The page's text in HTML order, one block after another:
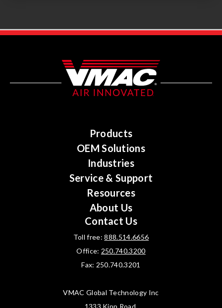
Products
OEM Solutions
Industries
Service & Support
Resources
About Us
Contact Us
Toll free:888.514.6656
Office: 250.740.3200
Fax: 250.740.3201
VMAC Global Technology Inc